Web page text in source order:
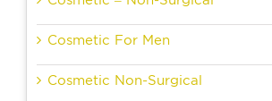
Cosmetic For Men
Cosmetic Non-Surgical